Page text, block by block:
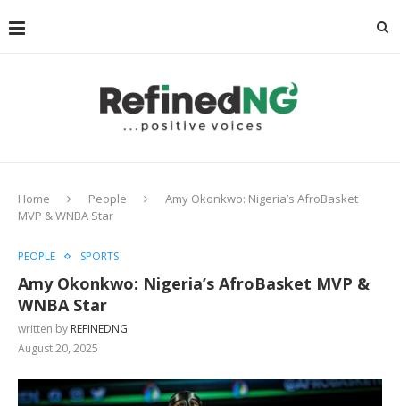
Home People
Amy Okonkwo: Nigeria’s AfroBasket
MVP & WNBA Star
PEOPLE SPORTS
Amy Okonkwo: Nigeria’s AfroBasket MVP &
WNBA Star
written by REFINEDNG
August 20, 2025